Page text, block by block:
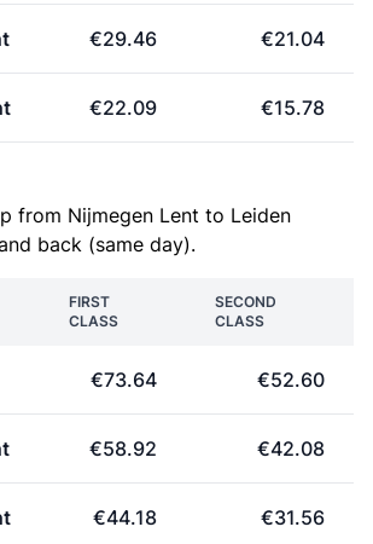
€29.46 €21.04
€22.09 €15.78
from Nijmegen Lent to Leiden
back (same day).
FIRST
CLASS
SECOND
CLASS
€73.64 €52.60
€58.92 €42.08
€44.18 €31.56